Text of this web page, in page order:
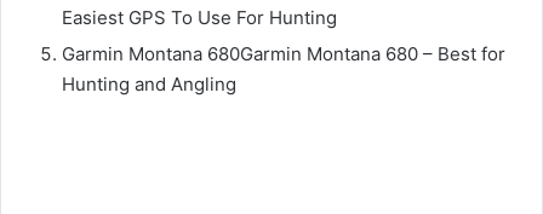
Easiest GPS To Use For Hunting
Garmin Montana 680Garmin Montana 680 – Best for
Hunting and Angling